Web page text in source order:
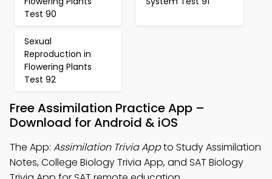
Test 90
Sexual
Reproduction in
Flowering Plants
Test 92
Free Assimilation Practice App –
Download for Android & iOS
The App: Assimilation Trivia Appto Study Assimilation
Notes, College Biology Trivia App, and SAT Biology